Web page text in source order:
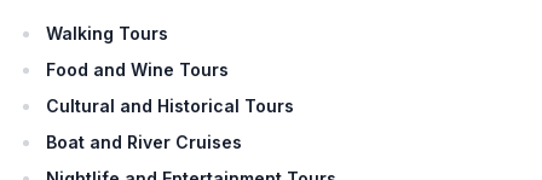
Walking Tours
Food and Wine Tours
Cultural and Historical Tours
Boat and River Cruises